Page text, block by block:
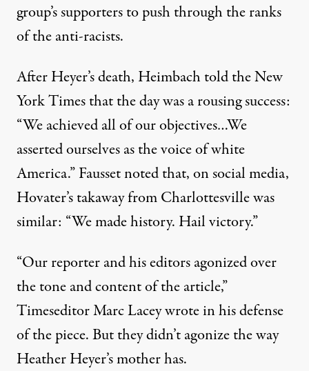
group’s supporters to push through the ranks
of the anti-racists.
After Heyer’s death, Heimbach told the New
York Times that the day was a rousing success:
“We achieved all of our objectives…We
asserted ourselves as the voice of white
America.” Fausset noted that, on social media,
Hovater’s takaway from Charlottesville was
similar: “We made history. Hail victory.”
“Our reporter and his editors agonized over
the tone and content of the article,”
Timeseditor Marc Lacey wrote in his defense
of the piece. But they didn’t agonize the way
Heather Heyer’s mother has.